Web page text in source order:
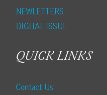
NEWLETTERS
DIGITAL ISSUE
QUICK LINKS
Contact Us